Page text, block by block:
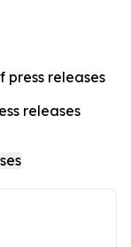
press releases
releases